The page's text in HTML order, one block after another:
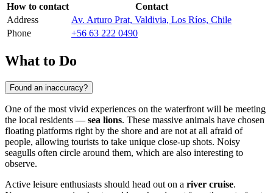
How to contact
Contact
Address
Av. Arturo Prat, Valdivia, Los Ríos, Chile
Phone
+56 63 222 0490
What to Do
Found an inaccuracy?
One of the most vivid experiences on the waterfront will be meeting
the local residents — sea lions. These massive animals have chosen
floating platforms right by the shore and are not at all afraid of
people, allowing tourists to take unique close-up shots. Noisy
seagulls often circle around them, which are also interesting to
observe.
Active leisure enthusiasts should head out on a river cruise.